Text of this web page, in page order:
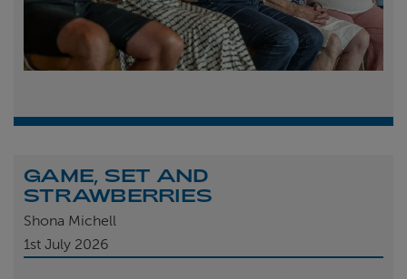
GAME, SET AND
STRAWBERRIES
Shona Michell
1st July 2026